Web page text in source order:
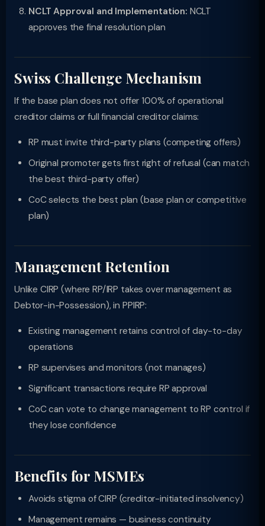
NCLT Approval and Implementation: NCLT
approves the final resolution plan
Swiss Challenge Mechanism
If the base plan does not offer 100% of operational
creditor claims or full financial creditor claims:
RP must invite third-party plans (competing offers)
Original promoter gets first right of refusal (can match
the best third-party offer)
CoC selects the best plan (base plan or competitive
plan)
Management Retention
Unlike CIRP (where RP/IRP takes over management as
Debtor-in-Possession), in PPIRP:
Existing management retains control of day-to-day
operations
RP supervises and monitors (not manages)
Significant transactions require RP approval
CoC can vote to change management to RP control if
they lose confidence
Benefits for MSMEs
Avoids stigma of CIRP (creditor-initiated insolvency)
Management remains — business continuity